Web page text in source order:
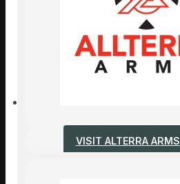
VISIT ALTERRA ARMS